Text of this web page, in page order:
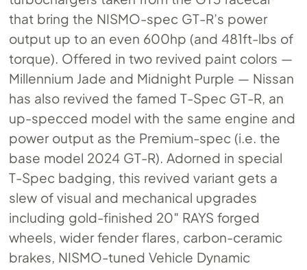
that bring the NISMO-spec GT-R’s power
output up to an even 600hp (and 481ft-lbs of
torque). Offered in two revived paint colors —
Millennium Jade and Midnight Purple — Nissan
has also revived the famed T-Spec GT-R, an
up-specced model with the same engine and
power output as the Premium-spec (i.e. the
base model 2024 GT-R). Adorned in special
T-Spec badging, this revived variant gets a
slew of visual and mechanical upgrades
including gold-finished 20″ RAYS forged
wheels, wider fender flares, carbon-ceramic
brakes, NISMO-tuned Vehicle Dynamic